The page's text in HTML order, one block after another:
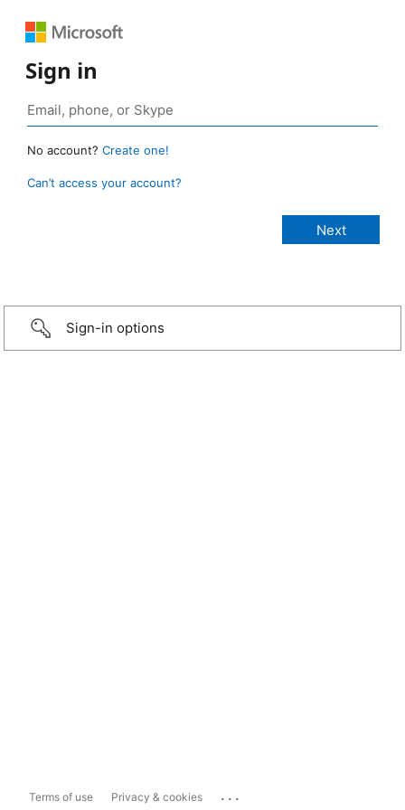
Sign in
No account? Create one!
Can’t access your account?
Sign-in options
Terms of use Privacy & cookies ...